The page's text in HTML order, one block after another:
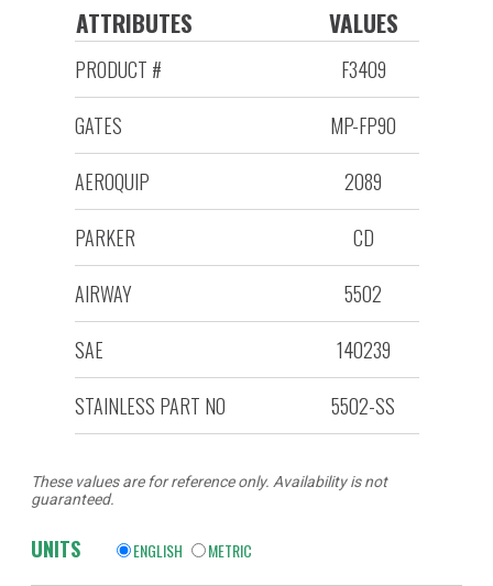
ATTRIBUTES VALUES
PRODUCT #
F3409
GATES
MP-FP90
AEROQUIP
2089
PARKER
CD
AIRWAY
5502
SAE
140239
STAINLESS PART NO
5502-SS
These values are for reference only. Availability is not
guaranteed.
UNITS ENGLISH METRIC